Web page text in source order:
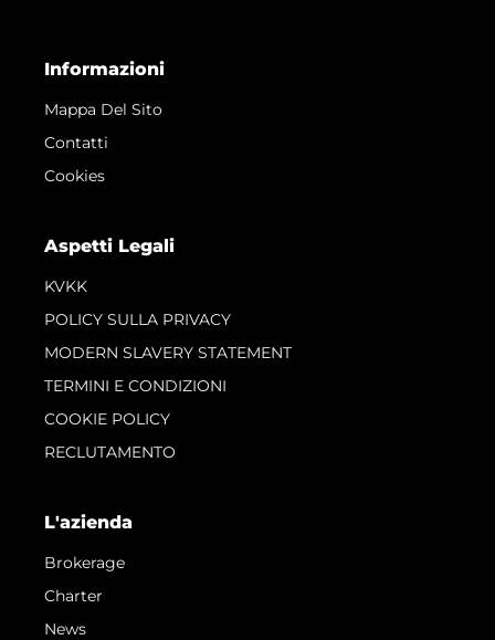
Informazioni
Mappa Del Sito
Contatti
Cookies
Aspetti Legali
KVKK
POLICY SULLA PRIVACY
MODERN SLAVERY STATEMENT
TERMINI E CONDIZIONI
COOKIE POLICY
RECLUTAMENTO
L'azienda
Brokerage
Charter
News